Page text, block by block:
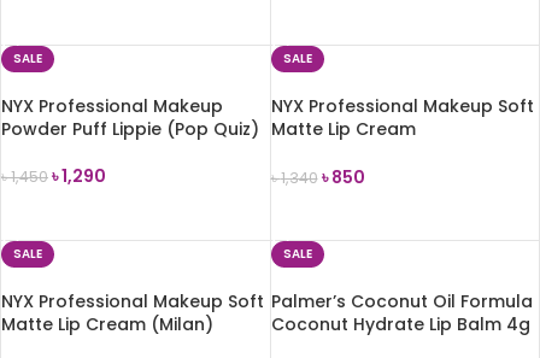
SALE
NYX Professional Makeup
Powder Puff Lippie (Pop Quiz)
৳1,450৳1,290
SALE
NYX Professional Makeup Soft
Matte Lip Cream
৳1,340 ৳850
SALE
NYX Professional Makeup Soft
Matte Lip Cream (Milan)
SALE
Palmer’s Coconut Oil Formula
Coconut Hydrate Lip Balm 4g